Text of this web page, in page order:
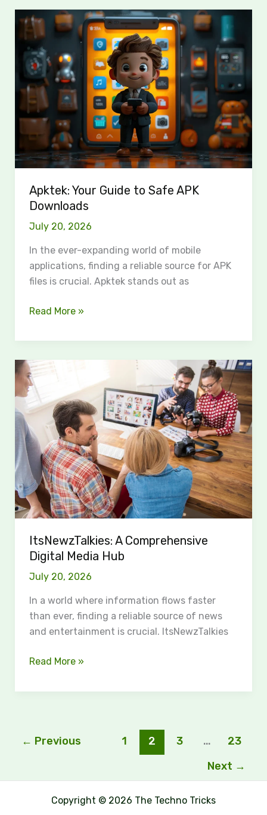
Apktek: Your Guide to Safe APK
Downloads
July 20, 2026
In the ever-expanding world of mobile
applications, finding a reliable source for APK
files is crucial. Apktek stands out as
Apktek:
Your
Guide
to
Safe
APK
Downloads
Read More »
ItsNewzTalkies: A Comprehensive
Digital Media Hub
July 20, 2026
In a world where information flows faster
than ever, finding a reliable source of news
and entertainment is crucial. ItsNewzTalkies
ItsNewzTalkies:
A
Comprehensive
Digital
Media
Hub
Read More »
← Previous 1 2 3 …
23
Next →
Copyright © 2026 The Techno Tricks